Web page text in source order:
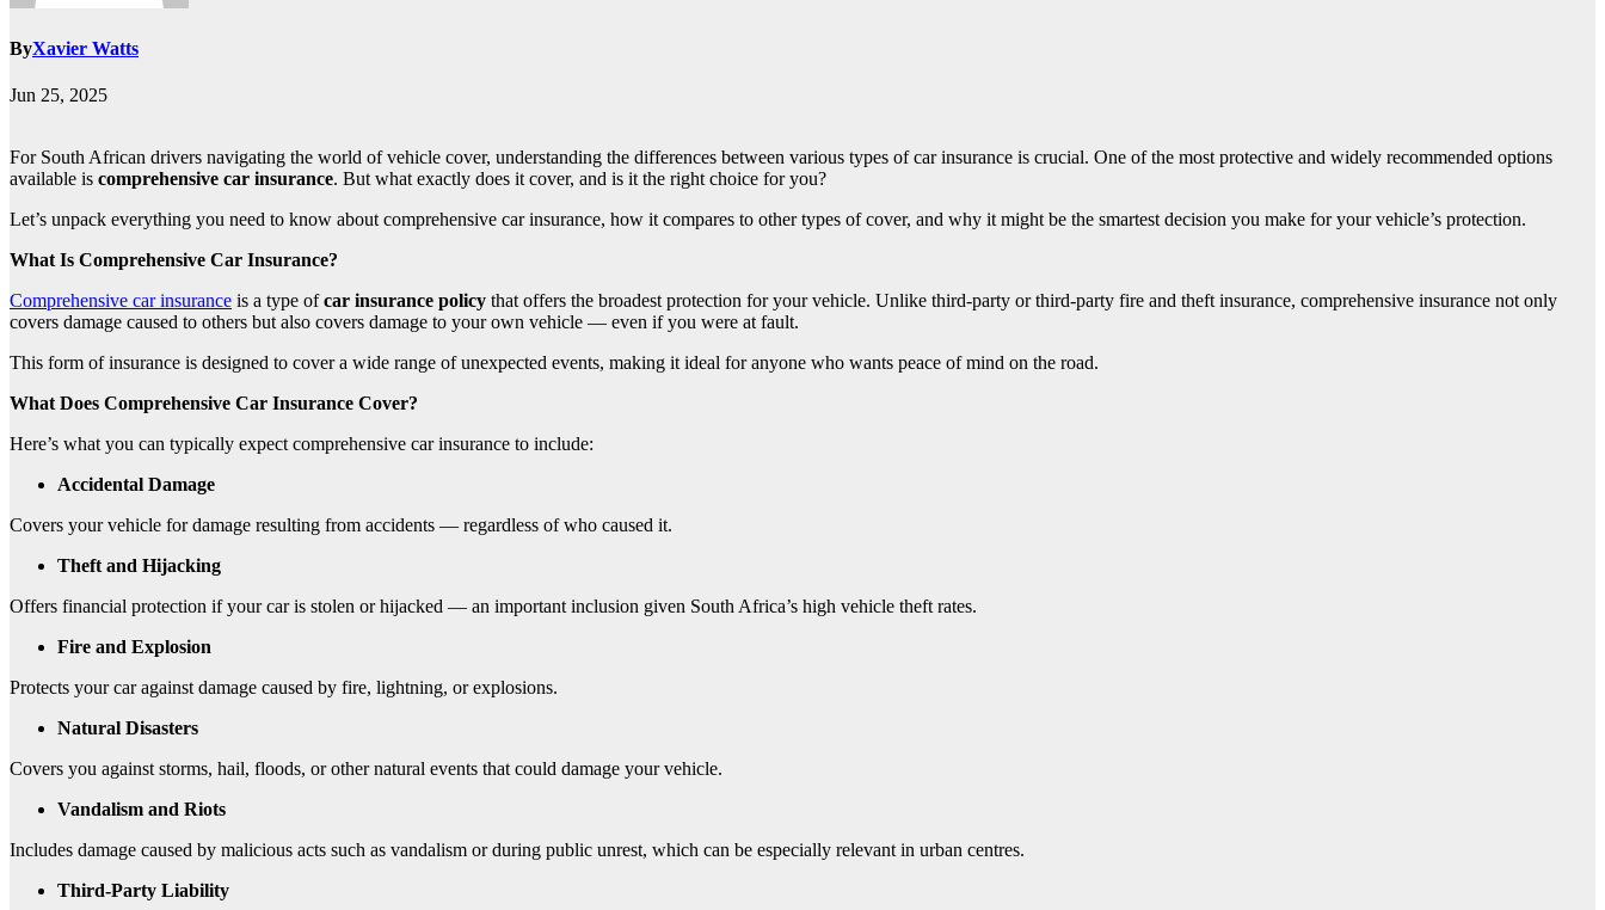
ByXavier Watts
Jun 25, 2025
For South African drivers navigating the world of vehicle cover, understanding the differences between various types of car insurance is crucial. One of the most protective and widely recommended options
available is comprehensive car insurance. But what exactly does it cover, and is it the right choice for you?
Let’s unpack everything you need to know about comprehensive car insurance, how it compares to other types of cover, and why it might be the smartest decision you make for your vehicle’s protection.
What Is Comprehensive Car Insurance?
Comprehensive car insurance is a type ofcar insurance policy that offers the broadest protection for your vehicle. Unlike third-party or third-party fire and theft insurance, comprehensive insurance not only
covers damage caused to others but also covers damage to your own vehicle — even if you were at fault.
This form of insurance is designed to cover a wide range of unexpected events, making it ideal for anyone who wants peace of mind on the road.
What Does Comprehensive Car Insurance Cover?
Here’s what you can typically expect comprehensive car insurance to include:
Accidental Damage
Covers your vehicle for damage resulting from accidents — regardless of who caused it.
Theft and Hijacking
Offers financial protection if your car is stolen or hijacked — an important inclusion given South Africa’s high vehicle theft rates.
Fire and Explosion
Protects your car against damage caused by fire, lightning, or explosions.
Natural Disasters
Covers you against storms, hail, floods, or other natural events that could damage your vehicle.
Vandalism and Riots
Includes damage caused by malicious acts such as vandalism or during public unrest, which can be especially relevant in urban centres.
Third-Party Liability